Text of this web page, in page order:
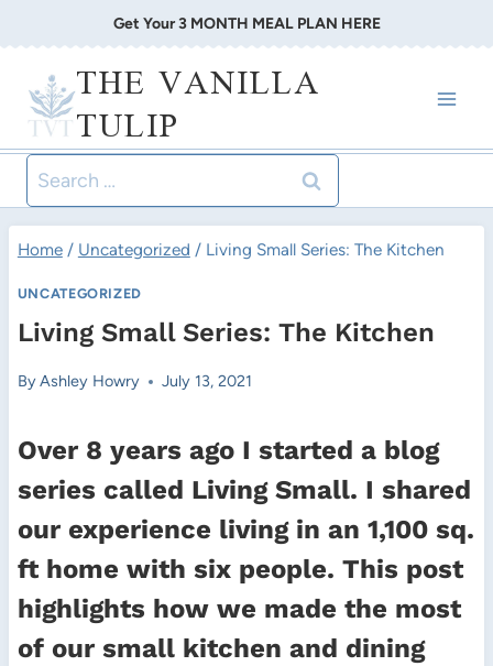
to
content
Get Your 3 MONTH MEAL PLAN HERE
THE VANILLA
TULIP
Search
for:
Home / Uncategorized / Living Small Series: The Kitchen
UNCATEGORIZED
Living Small Series: The Kitchen
ByAshley Howry July 13, 2021
Over 8 years ago I started a blog
series called Living Small. I shared
our experience living in an 1,100 sq.
ft home with six people. This post
highlights how we made the most
of our small kitchen and dining